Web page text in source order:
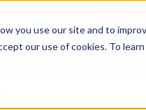
you use our site and to
our use of cookies. To